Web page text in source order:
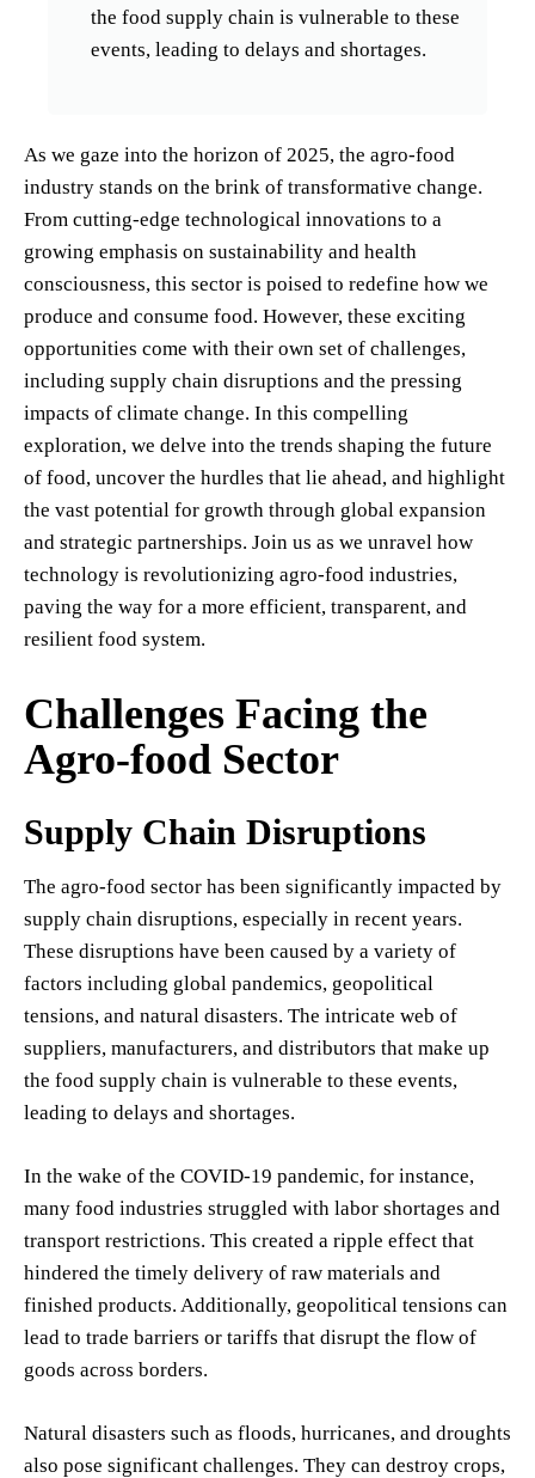
the food supply chain is vulnerable to these
events, leading to delays and shortages.
As we gaze into the horizon of 2025, the agro-food
industry stands on the brink of transformative change.
From cutting-edge technological innovations to a
growing emphasis on sustainability and health
consciousness, this sector is poised to redefine how we
produce and consume food. However, these exciting
opportunities come with their own set of challenges,
including supply chain disruptions and the pressing
impacts of climate change. In this compelling
exploration, we delve into the trends shaping the future
of food, uncover the hurdles that lie ahead, and highlight
the vast potential for growth through global expansion
and strategic partnerships. Join us as we unravel how
technology is revolutionizing agro-food industries,
paving the way for a more efficient, transparent, and
resilient food system.
Challenges Facing the
Agro-food Sector
Supply Chain Disruptions
The agro-food sector has been significantly impacted by
supply chain disruptions, especially in recent years.
These disruptions have been caused by a variety of
factors including global pandemics, geopolitical
tensions, and natural disasters. The intricate web of
suppliers, manufacturers, and distributors that make up
the food supply chain is vulnerable to these events,
leading to delays and shortages.
In the wake of the COVID-19 pandemic, for instance,
many food industries struggled with labor shortages and
transport restrictions. This created a ripple effect that
hindered the timely delivery of raw materials and
finished products. Additionally, geopolitical tensions can
lead to trade barriers or tariffs that disrupt the flow of
goods across borders.
Natural disasters such as floods, hurricanes, and droughts
also pose significant challenges. They can destroy crops,